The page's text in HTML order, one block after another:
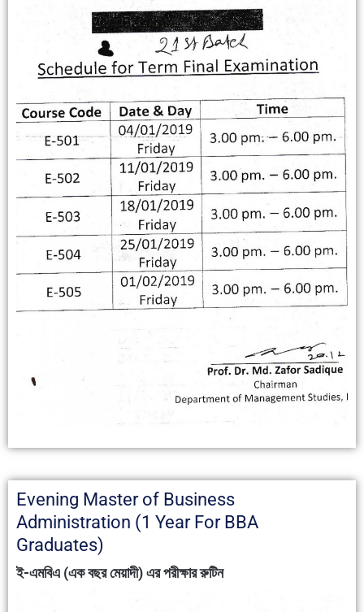
Evening Master of Business
Administration (1 Year For BBA
Graduates)
ই-এমবিএ (এক বছর মেয়াদী) এর পরীক্ষার রুটিন